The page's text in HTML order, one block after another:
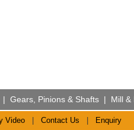
| Gears, Pinions & Shafts | Mill &
Video Contact Us Enquiry